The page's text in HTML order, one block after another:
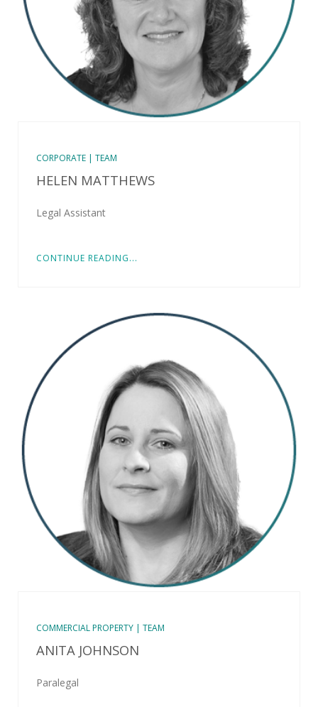
CORPORATE | TEAM
HELEN MATTHEWS
Legal Assistant
CONTINUE READING...
COMMERCIAL PROPERTY | TEAM
ANITA JOHNSON
Paralegal